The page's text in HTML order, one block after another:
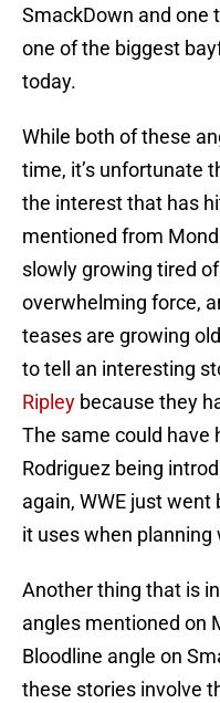
SmackDown and one
one of the biggest
today.
While both of these
time, it’s unfortunate
the interest that has
mentioned from
slowly growing tired
overwhelming force,
teases are growing
to tell an interesting
Ripley because they
The same could have
Rodriguez being
again, WWE just
it uses when planning
Another thing that is
angles mentioned on
Bloodline angle on
these stories involve